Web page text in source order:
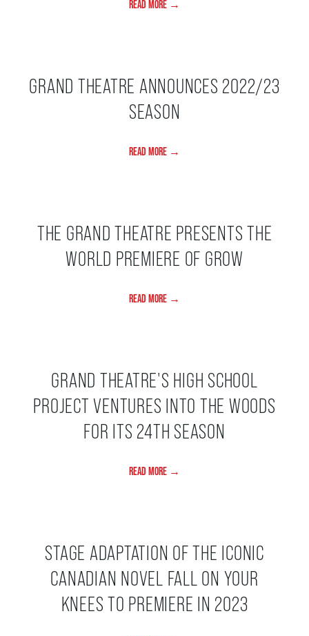
READ MORE →
GRAND THEATRE ANNOUNCES 2022/23
SEASON
READ MORE →
THE GRAND THEATRE PRESENTS THE
WORLD PREMIERE OF GROW
READ MORE →
GRAND THEATRE'S HIGH SCHOOL
PROJECT VENTURES INTO THE WOODS
FOR ITS 24TH SEASON
READ MORE →
STAGE ADAPTATION OF THE ICONIC
CANADIAN NOVEL FALL ON YOUR
KNEES TO PREMIERE IN 2023